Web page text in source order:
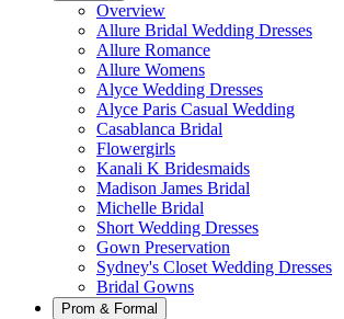
Overview
Allure Bridal Wedding Dresses
Allure Romance
Allure Womens
Alyce Wedding Dresses
Alyce Paris Casual Wedding
Casablanca Bridal
Flowergirls
Kanali K Bridesmaids
Madison James Bridal
Michelle Bridal
Short Wedding Dresses
Gown Preservation
Sydney's Closet Wedding Dresses
Bridal Gowns
Prom & Formal